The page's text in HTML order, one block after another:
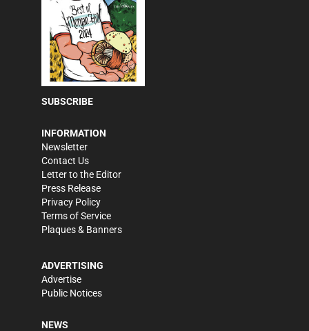
SUBSCRIBE
INFORMATION
Newsletter
Contact Us
Letter to the Editor
Press Release
Privacy Policy
Terms of Service
Plaques & Banners
ADVERTISING
Advertise
Public Notices
NEWS